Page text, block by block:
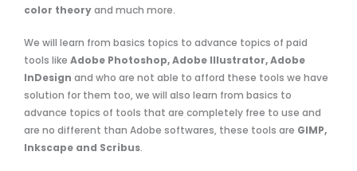
color theoryand much more.
We will learn from basics topics to advance topics of paid
tools like Adobe Photoshop, Adobe Illustrator, Adobe
InDesign and who are not able to afford these tools we have
solution for them too, we will also learn from basics to
advance topics of tools that are completely free to use and
are no different than Adobe softwares, these tools are GIMP,
Inkscape and Scribus.